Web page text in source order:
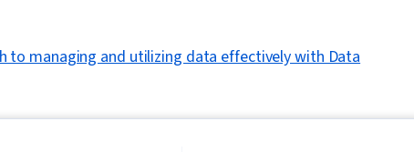
to managing and utilizing data effectively with Data